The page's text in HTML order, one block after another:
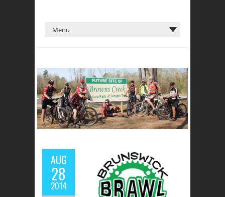
AUG
28
2014